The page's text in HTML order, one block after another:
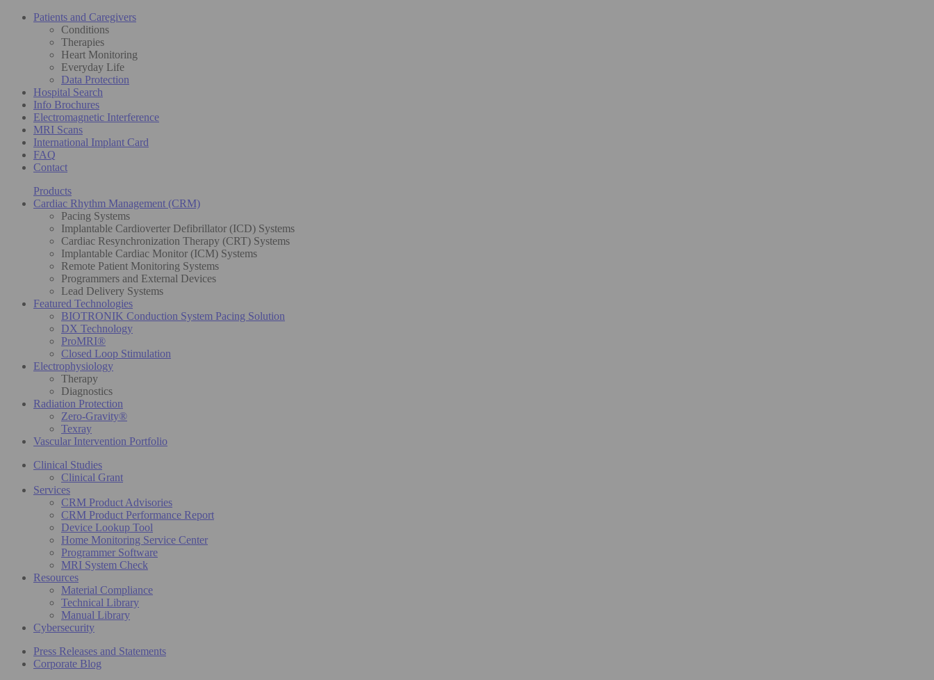
Patients and Caregivers
Conditions
Therapies
Heart Monitoring
Everyday Life
Data Protection
Hospital Search
Info Brochures
Electromagnetic Interference
MRI Scans
International Implant Card
FAQ
Contact
Products
Cardiac Rhythm Management (CRM)
Pacing Systems
Implantable Cardioverter Defibrillator (ICD) Systems
Cardiac Resynchronization Therapy (CRT) Systems
Implantable Cardiac Monitor (ICM) Systems
Remote Patient Monitoring Systems
Programmers and External Devices
Lead Delivery Systems
Featured Technologies
BIOTRONIK Conduction System Pacing Solution
DX Technology
ProMRI®
Closed Loop Stimulation
Electrophysiology
Therapy
Diagnostics
Radiation Protection
Zero-Gravity®
Texray
Vascular Intervention Portfolio
Clinical Studies
Clinical Grant
Services
CRM Product Advisories
CRM Product Performance Report
Device Lookup Tool
Home Monitoring Service Center
Programmer Software
MRI System Check
Resources
Material Compliance
Technical Library
Manual Library
Cybersecurity
Press Releases and Statements
Corporate Blog